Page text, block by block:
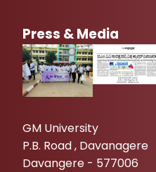
Press & Media
GM University
P.B. Road , Davanagere
Davangere - 577006